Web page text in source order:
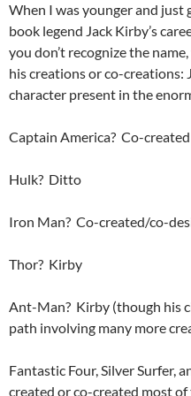
When I was younger and just
book legend Jack Kirby’s
you don’t recognize the
his creations or co-creations:
character present in the
Captain America? Co-
Hulk? Ditto
Iron Man? Co-created/co-
Thor? Kirby
Ant-Man? Kirby (though his
path involving many more
Fantastic Four, Silver Surfer,
created or co-created most of